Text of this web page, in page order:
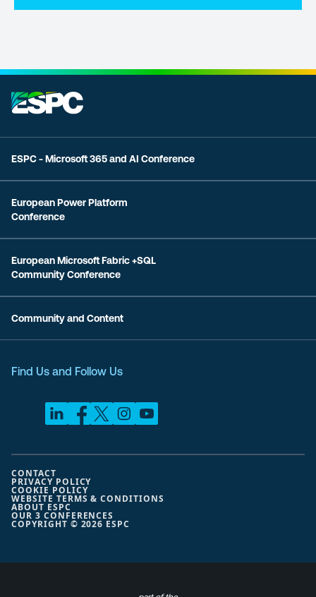
ESPC - Microsoft 365 and AI Conference
European Power Platform
Conference
European Microsoft Fabric +SQL
Community Conference
Community and Content
Find Us and Follow Us
COPYRIGHT © 2026 ESPC
CONTACT
PRIVACY POLICY
COOKIE POLICY
WEBSITE TERMS & CONDITIONS
ABOUT ESPC
OUR 3 CONFERENCES